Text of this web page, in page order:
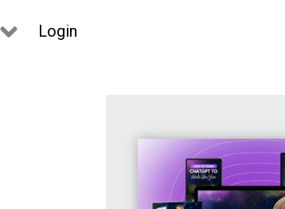
Login